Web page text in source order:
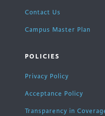
Contact Us
Campus Master Plan
POLICIES
Privacy Policy
Acceptance Policy
Transparency in